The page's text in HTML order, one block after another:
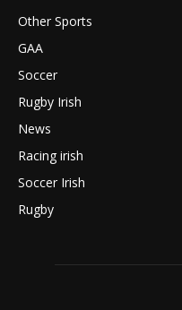
Other Sports
GAA
Soccer
Rugby Irish
News
Racing irish
Soccer Irish
Rugby